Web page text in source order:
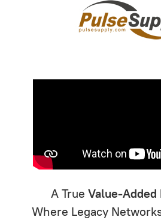
A True Value-
Where Legacy